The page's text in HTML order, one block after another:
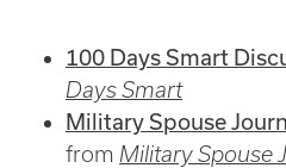
100 Days Smart
Days Smart
Military Spouse
from Military Spouse